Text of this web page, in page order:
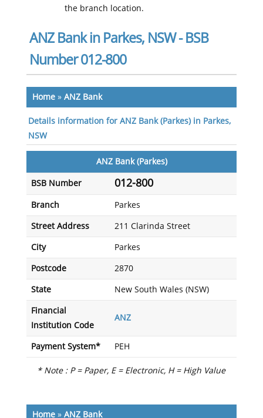
the branch location.
ANZ Bank in Parkes, NSW - BSB
Number 012-800
Home» ANZ Bank
Details information for ANZ Bank (Parkes) in Parkes,
NSW
ANZ Bank (Parkes)
BSB Number 012-800
Branch Parkes
Street Address 211 Clarinda Street
City Parkes
Postcode 2870
State New South Wales (NSW)
Financial
Institution Code
ANZ
Payment System* PEH
* Note : P = Paper, E = Electronic, H = High Value
Home» ANZ Bank